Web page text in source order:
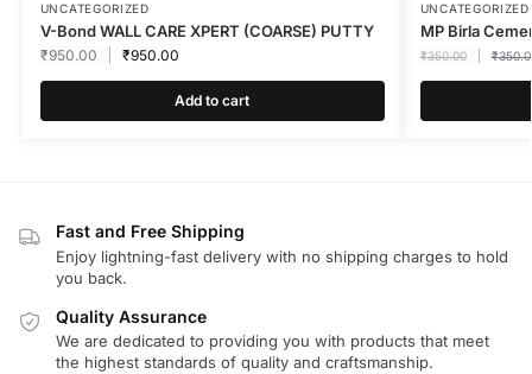
UNCATEGORIZED
V-Bond WALL CARE XPERT (COARSE) PUTTY
₹950.00 ₹950.00
Add to cart
UNCATEGORIZED
MP Birla
₹350.00 ₹
Fast and Free Shipping
Enjoy lightning-fast delivery with no shipping charges to hold
you back.
Quality Assurance
We are dedicated to providing you with products that meet
the highest standards of quality and craftsmanship.